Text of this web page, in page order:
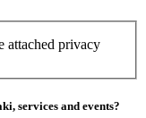
attached privacy
services and events?